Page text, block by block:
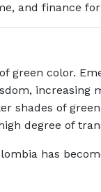
and finance
green color.
increasing
shades of
degree of
has